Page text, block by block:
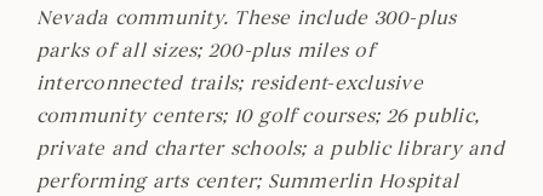
Nevada community. These include 300-plus
parks of all sizes; 200-plus miles of
interconnected trails; resident-exclusive
community centers; 10 golf courses; 26 public,
private and charter schools; a public library and
performing arts center; Summerlin Hospital